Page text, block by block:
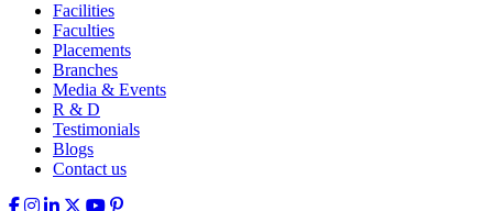
Facilities
Faculties
Placements
Branches
Media & Events
R & D
Testimonials
Blogs
Contact us